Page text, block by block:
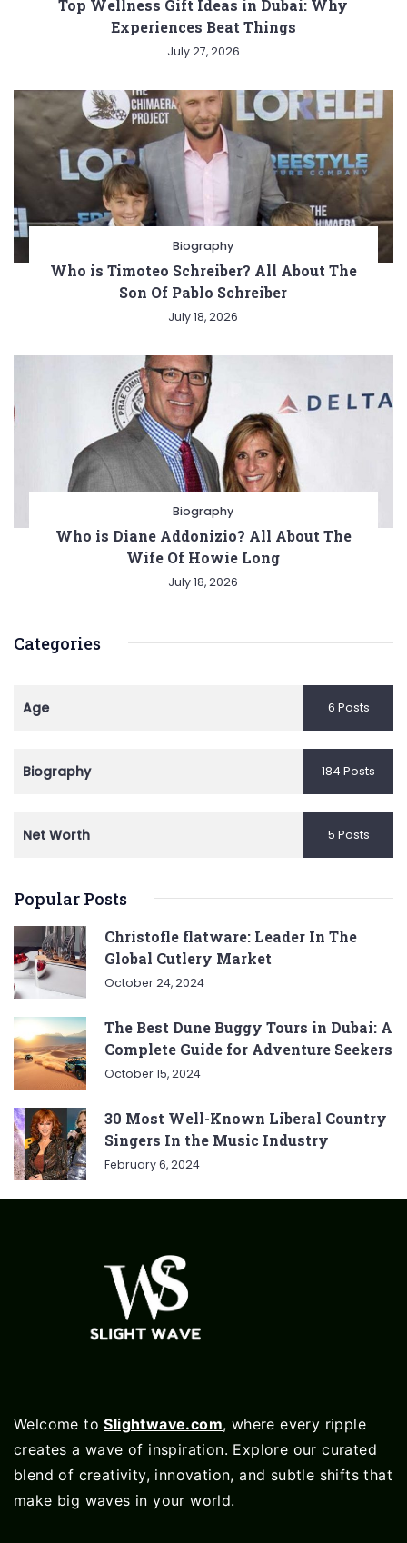
Top Wellness Gift Ideas in Dubai: Why
Experiences Beat Things
July 27, 2026
Biography
Who is Timoteo Schreiber? All About The
Son Of Pablo Schreiber
July 18, 2026
Biography
Who is Diane Addonizio? All About The
Wife Of Howie Long
July 18, 2026
Categories
Age 6 Posts
Biography 184 Posts
Net Worth 5 Posts
Popular Posts
Christofle flatware: Leader In The
Global Cutlery Market
October 24, 2024
The Best Dune Buggy Tours in Dubai: A
Complete Guide for Adventure Seekers
October 15, 2024
30 Most Well-Known Liberal Country
Singers In the Music Industry
February 6, 2024
Welcome toSlightwave.com, where every ripple
creates a wave of inspiration. Explore our curated
blend of creativity, innovation, and subtle shifts that
make big waves in your world.